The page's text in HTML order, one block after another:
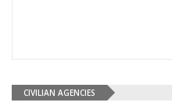
CIVILIAN AGENCIES